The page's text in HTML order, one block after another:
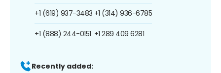
+1 (619) 937-3483
+1 (888) 244-0151
+1 (314) 936-6785
+1 289 409 6281
Recently added: